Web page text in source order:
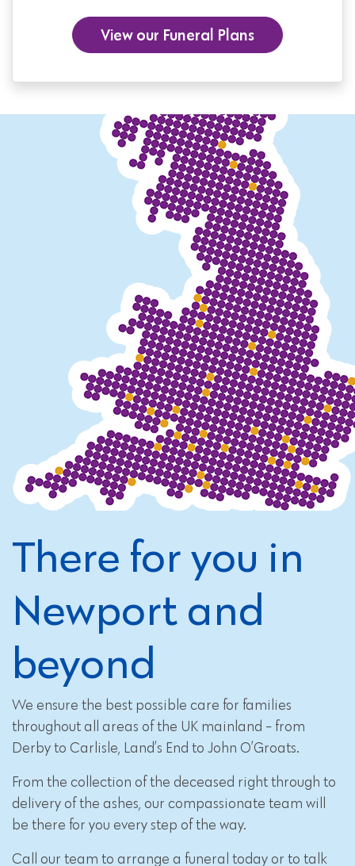
View our Funeral Plans
There for you in
Newport and
beyond
We ensure the best possible care for families
throughout all areas of the UK mainland - from
Derby to Carlisle, Land’s End to John O’Groats.
From the collection of the deceased right through to
delivery of the ashes, our compassionate team will
be there for you every step of the way.
Call our team to arrange a funeral today or to talk